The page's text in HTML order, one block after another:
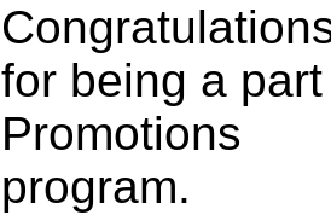
for being a
Promotions
program.